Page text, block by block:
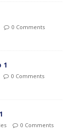
0 Comments
1
0 Comments
0 Comments